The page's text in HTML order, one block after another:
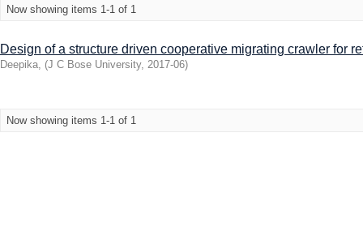
Now showing items 1-1 of 1
Design of a structure driven cooperative migrating crawler for
Deepika, (J C Bose University, 2017-06)
Now showing items 1-1 of 1